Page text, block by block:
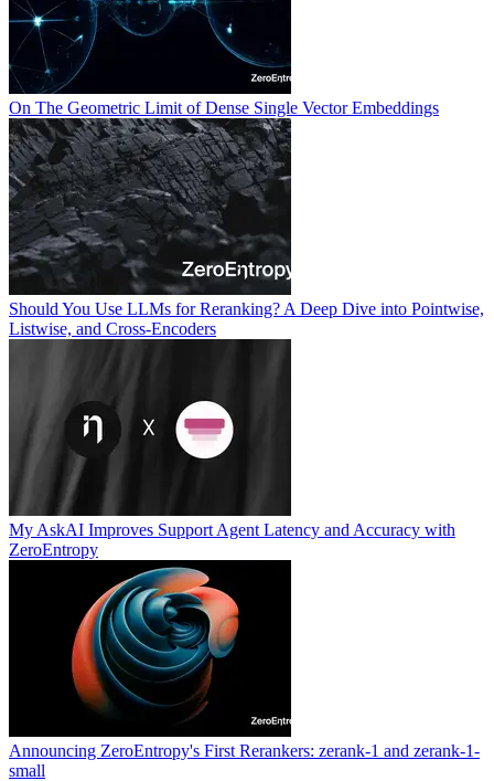
On The Geometric Limit of Dense Single Vector Embeddings
Should You Use LLMs for Reranking? A Deep Dive into Pointwise,
Listwise, and Cross-Encoders
My AskAI Improves Support Agent Latency and Accuracy with
ZeroEntropy
Announcing ZeroEntropy's First Rerankers: zerank-1 and zerank-1-
small